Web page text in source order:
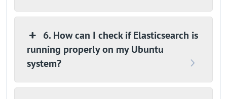
6. How can I check if Elasticsearch is
running properly on my Ubuntu
system?